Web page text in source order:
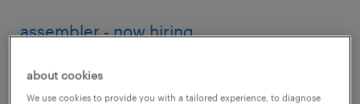
assembler - now hiring
jaffrey, new hampshire
temporary
about cookies
We use cookies to provide you with a tailored experience, to diagnose